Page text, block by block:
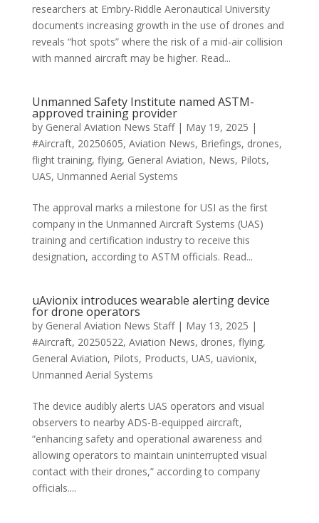
researchers at Embry‑Riddle Aeronautical University
documents increasing growth in the use of drones and
reveals “hot spots” where the risk of a mid-air collision
with manned aircraft may be higher. Read...
Unmanned Safety Institute named ASTM-
approved training provider
by General Aviation News Staff| May 19, 2025 |
#Aircraft, 20250605, Aviation News, Briefings, drones,
flight training, flying, General Aviation, News, Pilots,
UAS, Unmanned Aerial Systems
The approval marks a milestone for USI as the first
company in the Unmanned Aircraft Systems (UAS)
training and certification industry to receive this
designation, according to ASTM officials. Read...
uAvionix introduces wearable alerting device
for drone operators
by General Aviation News Staff| May 13, 2025 |
#Aircraft, 20250522, Aviation News, drones, flying,
General Aviation, Pilots, Products, UAS, uavionix,
Unmanned Aerial Systems
The device audibly alerts UAS operators and visual
observers to nearby ADS-B-equipped aircraft,
“enhancing safety and operational awareness and
allowing operators to maintain uninterrupted visual
contact with their drones,” according to company
officials....